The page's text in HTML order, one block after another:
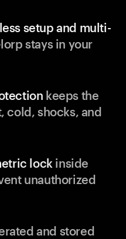
setup and multi-
stays in your
keeps the
cold, shocks, and
lock inside
unauthorized
and stored